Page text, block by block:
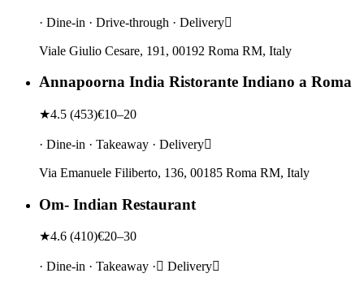
· Dine-in · Drive-through · Delivery
Viale Giulio Cesare, 191, 00192 Roma RM, Italy
Annapoorna India Ristorante Indiano a Roma
★4.5 (453)€10–20
· Dine-in · Takeaway · Delivery
Via Emanuele Filiberto, 136, 00185 Roma RM, Italy
Om- Indian Restaurant
★4.6 (410)€20–30
· Dine-in · Takeaway · Delivery